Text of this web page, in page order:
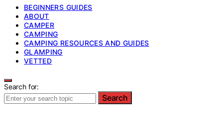
BEGINNERS GUIDES
ABOUT
CAMPER
CAMPING
CAMPING RESOURCES AND GUIDES
GLAMPING
VETTED
Search for:
Search